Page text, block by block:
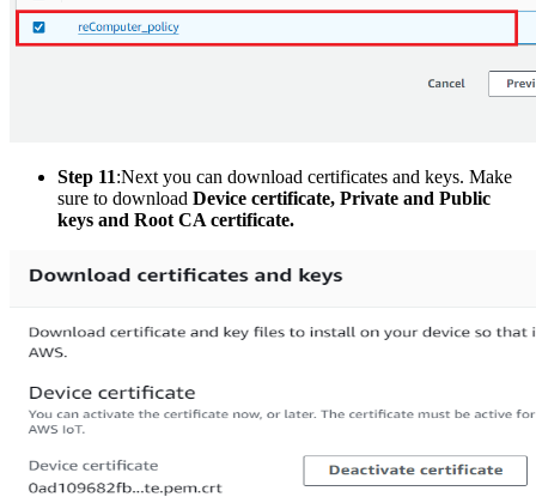
Step 11:Next you can download certificates and keys. Make
sure to download Device certificate, Private and Public
keys and Root CA certificate.